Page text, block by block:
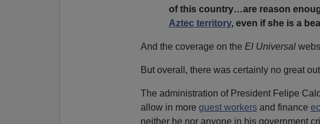
of this country…are reason
Aztec territory, even if she is a
And the coverage on the El Universal
But overall, there was certainly no great
The administration of President Felipe
allow in more guest workersand finance
neither he nor anyone in his government